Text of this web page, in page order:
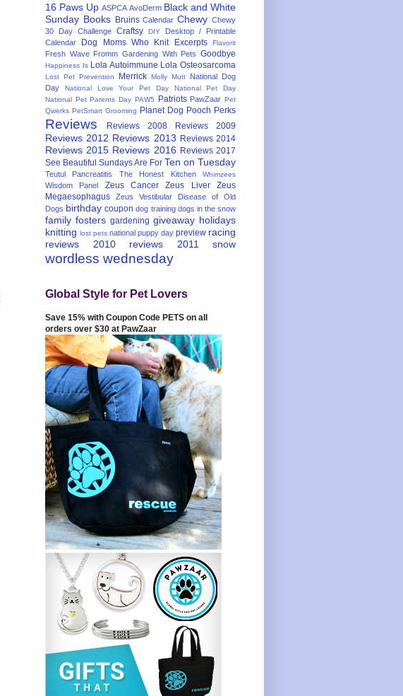
16 Paws Up ASPCA AvoDerm Black and White
Sunday Books Bruins Calendar Chewy Chewy
30 Day Challenge Craftsy DIY
Desktop / Printable
Calendar
Dog Moms Who Knit Excerpts Flavorit
Fresh Wave Fromm Gardening With Pets Goodbye
Happiness Is Lola Autoimmune Lola Osteosarcoma
Lost Pet Prevention Merrick Molly Mutt
National Dog
Day
National Love Your Pet Day
National Pet Day
National Pet Parents Day PAW5 Patriots PawZaar Pet
Qwerks PetSmart Grooming Planet Dog Pooch Perks
Reviews Reviews 2008 Reviews 2009
Reviews 2012 Reviews 2013 Reviews 2014
Reviews 2015 Reviews 2016 Reviews 2017
See Beautiful Sundays Are For Ten on Tuesday
Teutul Pancreatitis The Honest Kitchen Whimzees
Wisdom Panel Zeus Cancer Zeus Liver
Zeus
Megaesophagus
Zeus Vestibular Disease of Old
Dogs birthday coupon dog training dogs in the snow
family fosters gardening giveaway holidays
knitting lost pets national puppy day preview racing
reviews 2010
reviews 2011 snow
wordless wednesday
Global Style for Pet Lovers
Save 15% with Coupon Code PETS on all
orders over $30 at PawZaar